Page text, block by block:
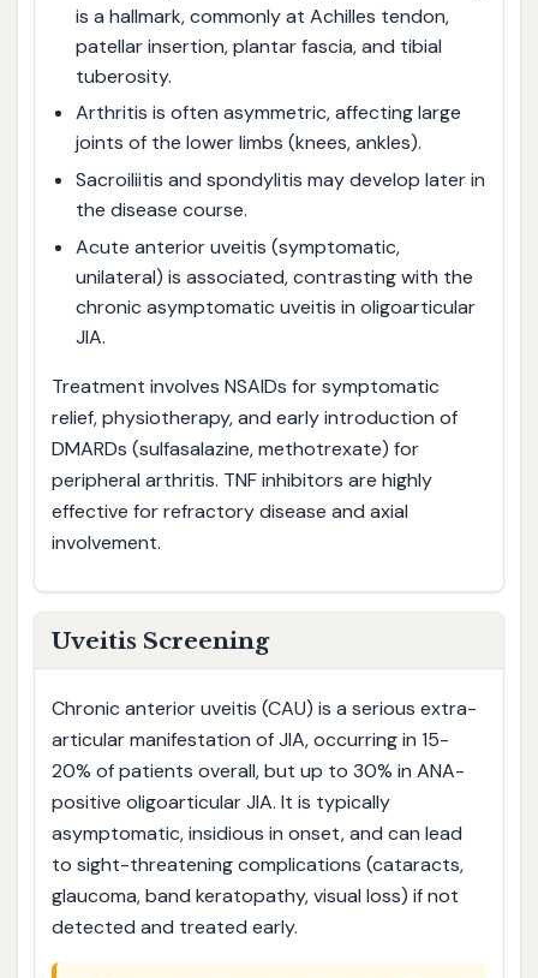
is a hallmark, commonly at Achilles tendon,
patellar insertion, plantar fascia, and tibial
tuberosity.
Arthritis is often asymmetric, affecting large
joints of the lower limbs (knees, ankles).
Sacroiliitis and spondylitis may develop later in
the disease course.
Acute anterior uveitis (symptomatic,
unilateral) is associated, contrasting with the
chronic asymptomatic uveitis in oligoarticular
JIA.
Treatment involves NSAIDs for symptomatic
relief, physiotherapy, and early introduction of
DMARDs (sulfasalazine, methotrexate) for
peripheral arthritis. TNF inhibitors are highly
effective for refractory disease and axial
involvement.
Uveitis Screening
Chronic anterior uveitis (CAU) is a serious extra-
articular manifestation of JIA, occurring in 15-
20% of patients overall, but up to 30% in ANA-
positive oligoarticular JIA. It is typically
asymptomatic, insidious in onset, and can lead
to sight-threatening complications (cataracts,
glaucoma, band keratopathy, visual loss) if not
detected and treated early.